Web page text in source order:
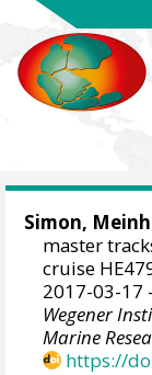
Simon,
master
cruise
2017-03-17
Wegener
Marine
https://